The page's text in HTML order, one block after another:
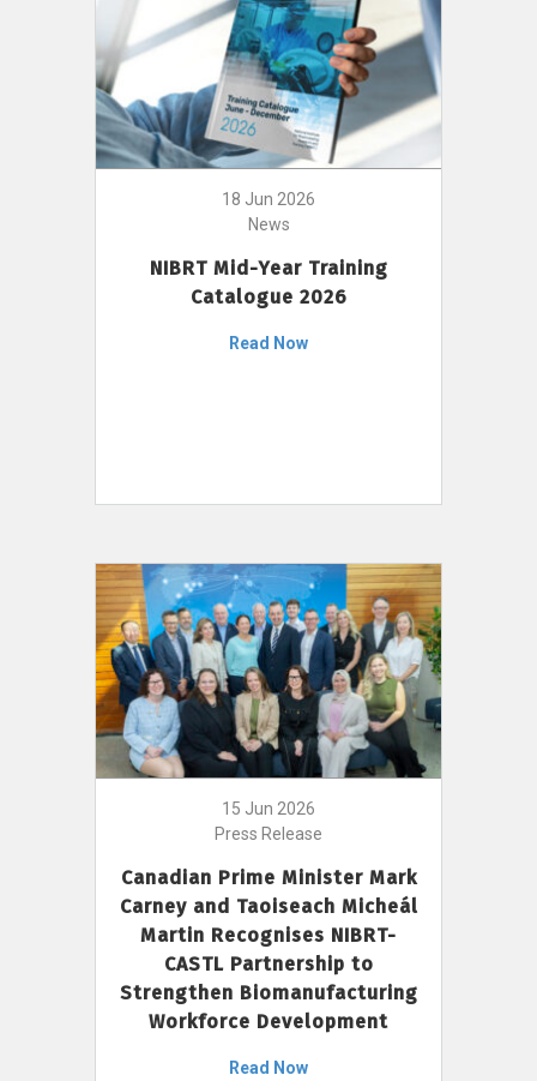
18 Jun 2026
News
NIBRT Mid-Year Training
Catalogue 2026
Read Now
15 Jun 2026
Press Release
Canadian Prime Minister Mark
Carney and Taoiseach Micheál
Martin Recognises NIBRT-
CASTL Partnership to
Strengthen Biomanufacturing
Workforce Development
Read Now